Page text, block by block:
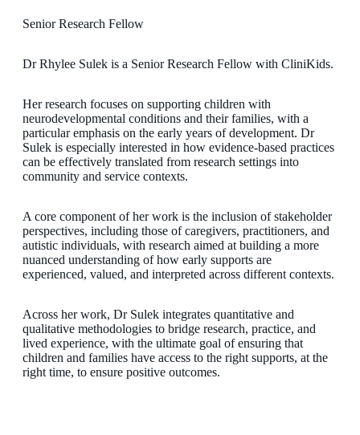
Senior Research Fellow
Dr Rhylee Sulek is a Senior Research Fellow with CliniKids.
Her research focuses on supporting children with
neurodevelopmental conditions and their families, with a
particular emphasis on the early years of development. Dr
Sulek is especially interested in how evidence-based practices
can be effectively translated from research settings into
community and service contexts.
A core component of her work is the inclusion of stakeholder
perspectives, including those of caregivers, practitioners, and
autistic individuals, with research aimed at building a more
nuanced understanding of how early supports are
experienced, valued, and interpreted across different contexts.
Across her work, Dr Sulek integrates quantitative and
qualitative methodologies to bridge research, practice, and
lived experience, with the ultimate goal of ensuring that
children and families have access to the right supports, at the
right time, to ensure positive outcomes.